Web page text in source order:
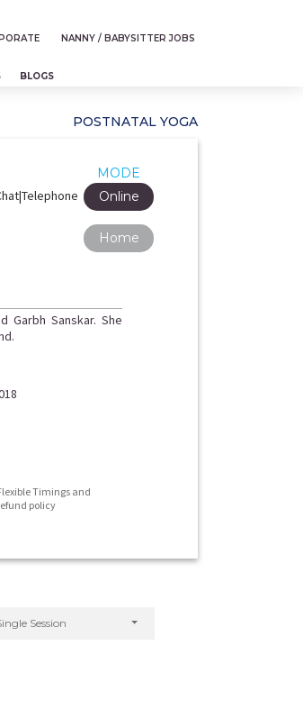
NANNY / BABYSITTER JOBS
BLOGS
POSTNATAL YOGA
MODE
Online
Home
Sanskar. She
Timings and
policy
Session